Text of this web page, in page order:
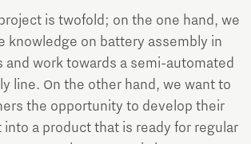
is twofold; on the one hand, we
knowledge on battery assembly in
and work towards a semi-automated
line. On the other hand, we want to
the opportunity to develop their
a product that is ready for regular